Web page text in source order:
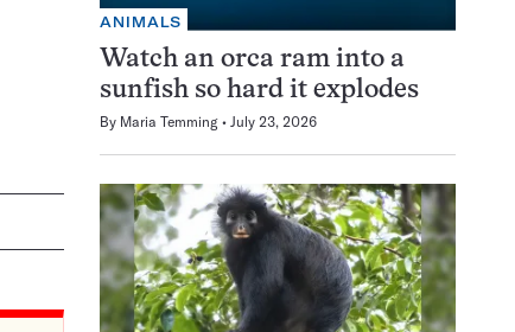
ANIMALS
Watch an orca ram into a
sunfish so hard it explodes
By Maria Temming July 23, 2026